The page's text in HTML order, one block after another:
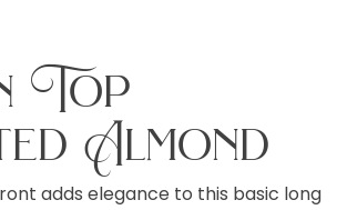
Top
Almond
adds elegance to this basic long